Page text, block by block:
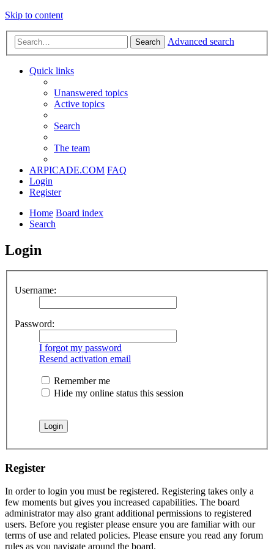
Skip to content
Search Advanced search
Quick links
Unanswered topics
Active topics
Search
The team
ARPICADE.COM FAQ
Login
Register
Home Board index
Search
Login
Username:
Password:
I forgot my password
Resend activation email
Remember me
Hide my online status this session
Register
In order to login you must be registered. Registering takes only a
few moments but gives you increased capabilities. The board
administrator may also grant additional permissions to registered
users. Before you register please ensure you are familiar with our
terms of use and related policies. Please ensure you read any forum
rules as you navigate around the board.